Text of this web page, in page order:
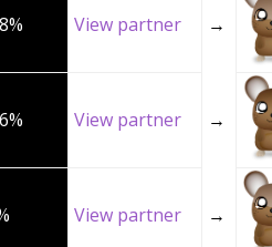
View partner →
View partner →
View partner →